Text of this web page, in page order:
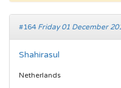
#164 Friday 01 December
Shahirasul
Netherlands